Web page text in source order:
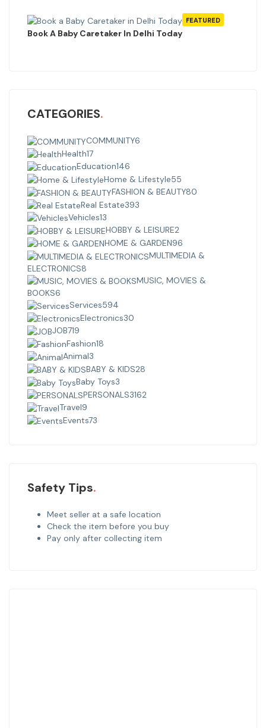
FEATURED
Book A Baby Caretaker In Delhi Today
CATEGORIES
COMMUNITY6
Health17
Education146
Home & Lifestyle55
FASHION & BEAUTY80
Real Estate393
Vehicles13
HOBBY & LEISURE2
HOME & GARDEN96
MULTIMEDIA &
ELECTRONICS8
MUSIC, MOVIES &
BOOKS6
Services594
Electronics30
JOB719
Fashion18
Animal3
BABY & KIDS28
Baby Toys3
PERSONALS3162
Travel9
Events73
Safety Tips
Meet seller at a safe location
Check the item before you buy
Pay only after collecting item